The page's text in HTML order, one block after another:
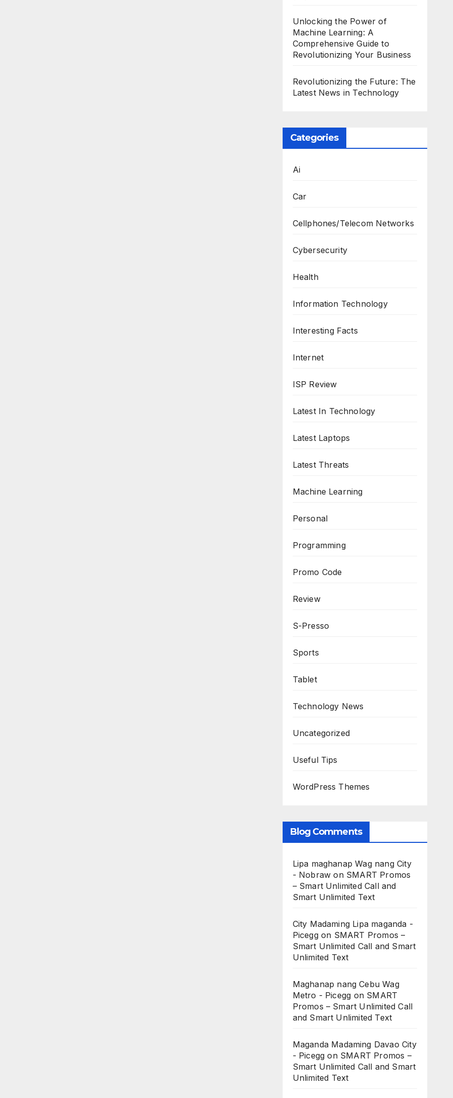
Unlocking the Power of
Machine Learning: A
Comprehensive Guide to
Revolutionizing Your Business
Revolutionizing the Future: The
Latest News in Technology
Categories
Ai
Car
Cellphones/Telecom Networks
Cybersecurity
Health
Information Technology
Interesting Facts
Internet
ISP Review
Latest In Technology
Latest Laptops
Latest Threats
Machine Learning
Personal
Programming
Promo Code
Review
S-Presso
Sports
Tablet
Technology News
Uncategorized
Useful Tips
WordPress Themes
Blog Comments
Lipa maghanap Wag nang City
- Nobraw on SMART Promos
– Smart Unlimited Call and
Smart Unlimited Text
City Madaming Lipa maganda -
Piceggon SMART Promos –
Smart Unlimited Call and Smart
Unlimited Text
Maghanap nang Cebu Wag
Metro - Picegg on SMART
Promos – Smart Unlimited Call
and Smart Unlimited Text
Maganda Madaming Davao City
- Picegg on SMART Promos –
Smart Unlimited Call and Smart
Unlimited Text